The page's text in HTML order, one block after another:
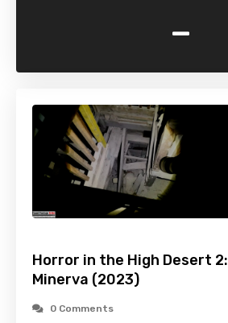
-
Horror in the High Desert 2:
Minerva (2023)
0 Comments